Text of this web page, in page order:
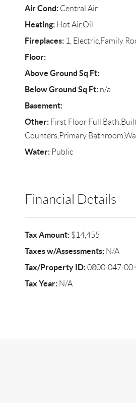
Air Cond:Central Air
Heating:Hot Air,Oil
Fireplaces:1, Electric,Family
Floor:
Above Ground Sq Ft:
Below Ground Sq Ft:n/a
Basement:
Other:First Floor Full
Counters,Primary
Water:Public
Financial Details
Tax Amount:$14,455
Taxes w/Assessments:N/A
Tax/Property ID:0800-047-
Tax Year:N/A